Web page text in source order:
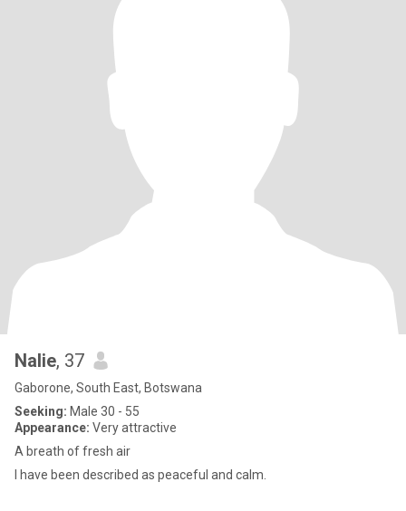
Nalie, 37
Gaborone, South East, Botswana
Seeking: Male 30 - 55
Appearance: Very attractive
A breath of fresh air
I have been described as peaceful and calm.